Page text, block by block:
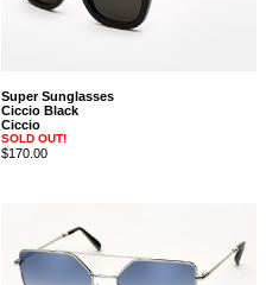
Super Sunglasses
Ciccio Black
Ciccio
SOLD OUT!
$170.00